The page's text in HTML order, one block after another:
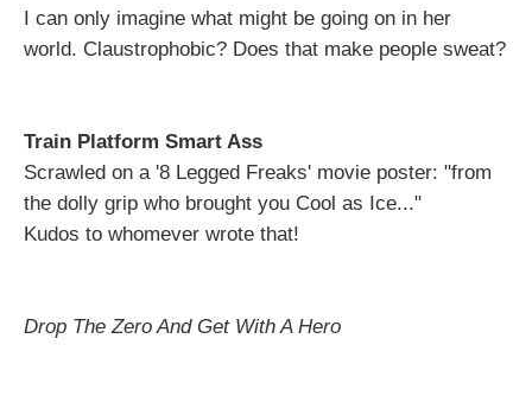
I can only imagine what might be going on in her
world. Claustrophobic? Does that make people sweat?
Train Platform Smart Ass
Scrawled on a '8 Legged Freaks' movie poster: "from
the dolly grip who brought you Cool as Ice..."
Kudos to whomever wrote that!
Drop The Zero And Get With A Hero